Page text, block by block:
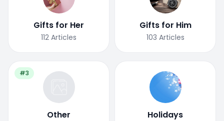
Gifts for Her
112 Articles
Gifts for Him
103 Articles
#3
Other Holidays